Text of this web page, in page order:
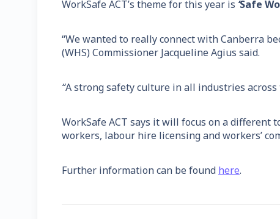
WorkSafe ACT’s theme for this year is ‘Safe
“We wanted to really connect with Canberra
(WHS) Commissioner Jacqueline Agius said.
“A strong safety culture in all industries
WorkSafe ACT says it will focus on a different
workers, labour hire licensing and workers’
Further information can be found here.